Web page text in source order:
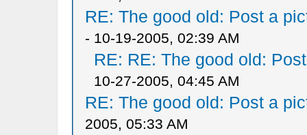
RE: The good old: Post a
- 10-19-2005, 02:39 AM
RE: RE: The good old:
10-27-2005, 04:45 AM
RE: The good old: Post a
2005, 05:33 AM